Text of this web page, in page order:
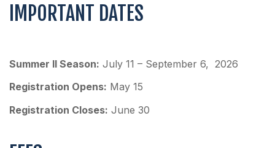
IMPORTANT DATES
Summer II Season: July 11 – September 6, 2026
Registration Opens: May 15
Registration Closes: June 30